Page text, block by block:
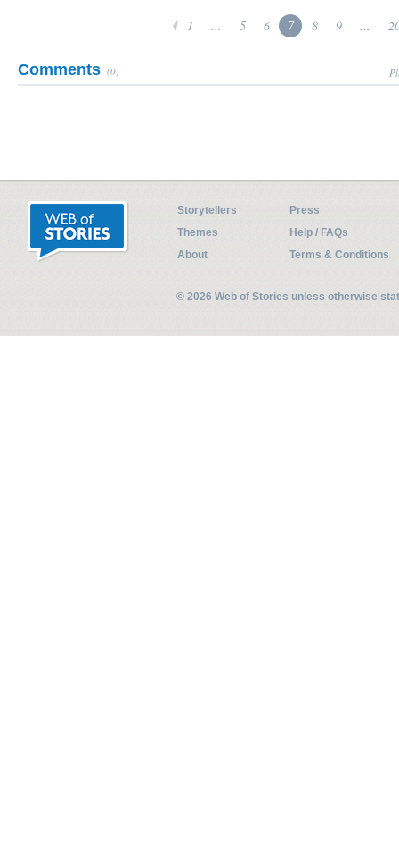
1 ... 5 6 7 8 9 ...
Comments (0)
Storytellers
Press
Themes
Help / FAQs
About
Terms & Conditions
© 2026 Web of Stories unless otherwise